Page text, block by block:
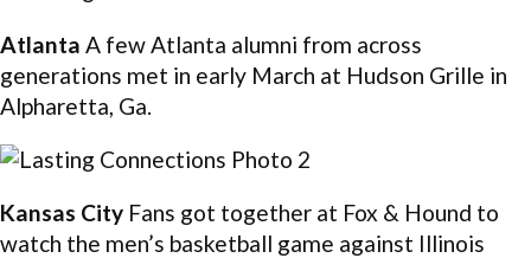
Atlanta A few Atlanta alumni from across
generations met in early March at Hudson Grille in
Alpharetta, Ga.
Kansas City Fans got together at Fox & Hound to
watch the men’s basketball game against Illinois